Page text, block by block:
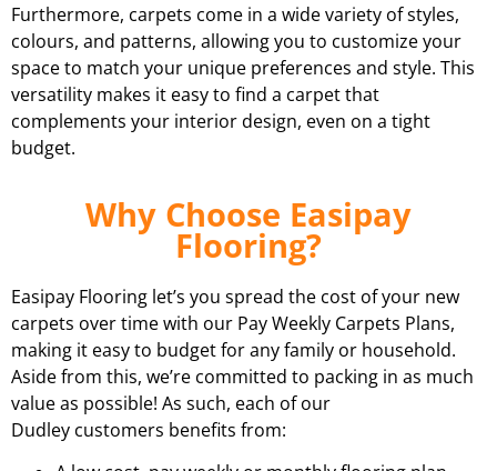
Furthermore, carpets come in a wide variety of styles,
colours, and patterns, allowing you to customize your
space to match your unique preferences and style. This
versatility makes it easy to find a carpet that
complements your interior design, even on a tight
budget.
Why Choose Easipay
Flooring?
Easipay Flooring let’s you spread the cost of your new
carpets over time with our Pay Weekly Carpets Plans,
making it easy to budget for any family or household.
Aside from this, we’re committed to packing in as much
value as possible! As such, each of our
Dudley customers benefits from: